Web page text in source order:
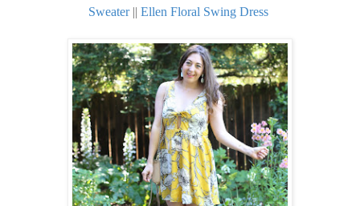
Sweater || Ellen Floral Swing Dress